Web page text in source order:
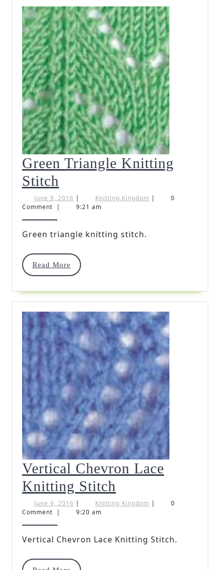
Green Triangle Knitting
Stitch
Triangle
Stitch
June 9, 2016 June
9,
| Knitting Kingdom Knitting
|
0
Comment
| 9:21 am
Green triangle knitting stitch.
Read More
Read
Vertical Chevron Lace
Knitting Stitch
Chevron
Knitting
June 9, 2016 June
9,
| Knitting Kingdom Knitting
|
0
Comment
| 9:20 am
Vertical Chevron Lace Knitting Stitch.